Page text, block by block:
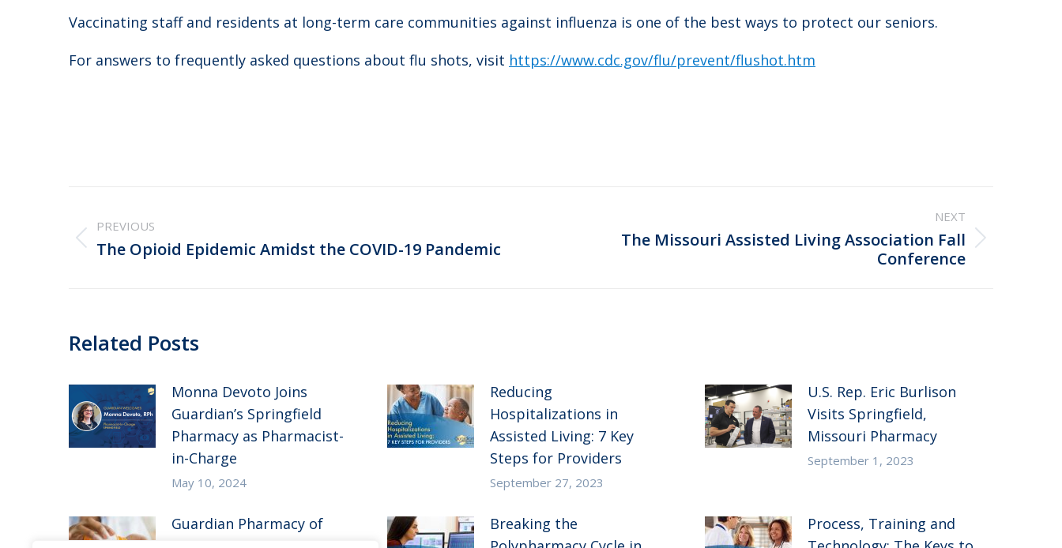
Vaccinating staff and residents at long-term care communities against influenza is one of the best ways to protect our seniors.
For answers to frequently asked questions about flu shots, visit https://www.cdc.gov/flu/prevent/flushot.htm
navigation
PREVIOUS
Previous
The Opioid Epidemic Amidst the COVID-19 Pandemic
NEXT
The Missouri Assisted Living Association Fall
Conference
Related Posts
Monna Devoto Joins
Guardian’s Springfield
Pharmacy as Pharmacist-
in-Charge
May 10, 2024
Reducing
Hospitalizations in
Assisted Living: 7 Key
Steps for Providers
September 27, 2023
U.S. Rep. Eric Burlison
Visits Springfield,
Missouri Pharmacy
September 1, 2023
Guardian Pharmacy of
Breaking the
Process, Training and